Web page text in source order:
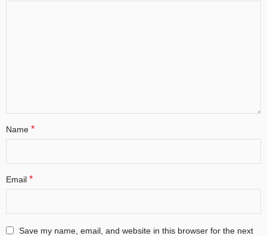
Name *
Email *
Save my name, email, and website in this browser for the next